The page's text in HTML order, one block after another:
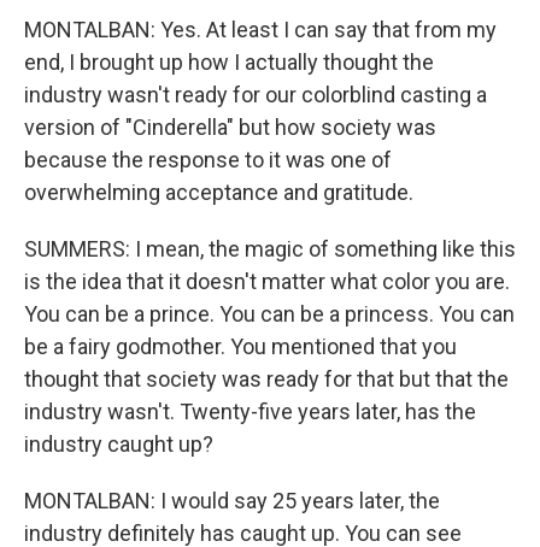
MONTALBAN: Yes. At least I can say that from my
end, I brought up how I actually thought the
industry wasn't ready for our colorblind casting a
version of "Cinderella" but how society was
because the response to it was one of
overwhelming acceptance and gratitude.
SUMMERS: I mean, the magic of something like this
is the idea that it doesn't matter what color you are.
You can be a prince. You can be a princess. You can
be a fairy godmother. You mentioned that you
thought that society was ready for that but that the
industry wasn't. Twenty-five years later, has the
industry caught up?
MONTALBAN: I would say 25 years later, the
industry definitely has caught up. You can see